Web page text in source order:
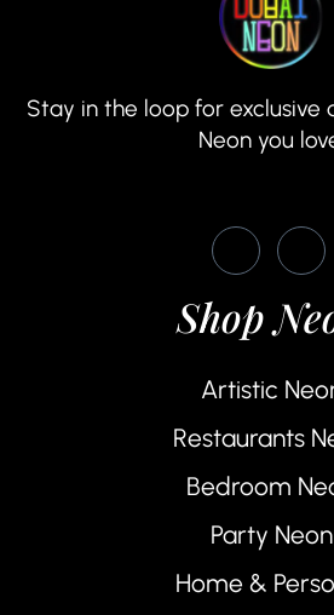
Stay in the loop for exclusive
Neon you
Shop
Artistic
Restaurants
Bedroom
Party Neon
Home &